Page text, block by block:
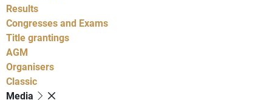
Results
Congresses and Exams
Title grantings
AGM
Organisers
Classic
Media